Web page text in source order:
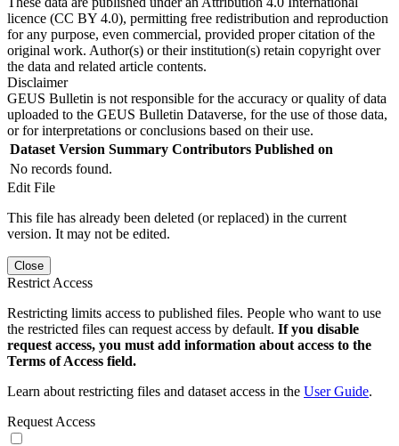
licence (CC BY 4.0), permitting free redistribution and reproduction
for any purpose, even commercial, provided proper citation of the
original work. Author(s) or their institution(s) retain copyright over
the data and related article contents.
Disclaimer
GEUS Bulletin is not responsible for the accuracy or quality of data
uploaded to the GEUS Bulletin Dataverse, for the use of those data,
or for interpretations or conclusions based on their use.
Dataset Version Summary Contributors Published on
No records found.
Edit File
This file has already been deleted (or replaced) in the current
version. It may not be edited.
Close
Restrict Access
Restricting limits access to published files. People who want to use
the restricted files can request access by default. If you disable
request access, you must add information about access to the
Terms of Access field.
Learn about restricting files and dataset access in the User Guide.
Request Access